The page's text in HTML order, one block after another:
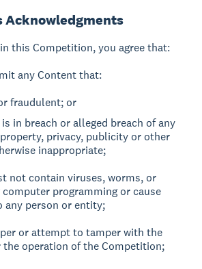
Acknowledgments
this Competition, you agree that:
any Content that:
fraudulent; or
in breach or alleged breach of any
privacy, publicity or other
inappropriate;
not contain viruses, worms, or
programming or cause
any person or entity;
or attempt to tamper with the
operation of the Competition;